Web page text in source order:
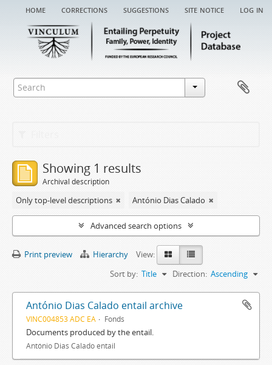
home corrections suggestions site notice log in
Showing 1 results
Archival description
Only top-level descriptions António Dias Calado
Advanced search options
Print preview Hierarchy
View:
Sort by: Title Direction: Ascending
António Dias Calado entail archive
VINC004853 ADC EA Fonds
Documents produced by the entail.
António Dias Calado entail